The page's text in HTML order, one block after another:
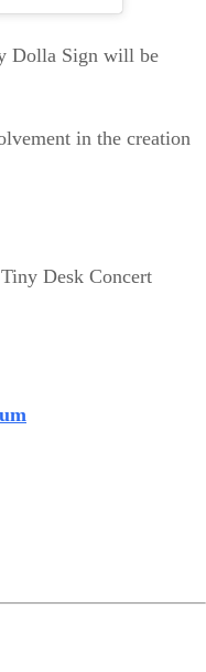
Dolla Sign will be
in the creation
Desk Concert